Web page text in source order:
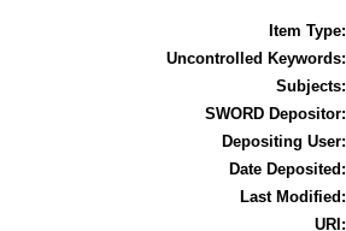
Item Type:
Uncontrolled Keywords:
Subjects:
SWORD Depositor:
Depositing User:
Date Deposited:
Last Modified:
URI: